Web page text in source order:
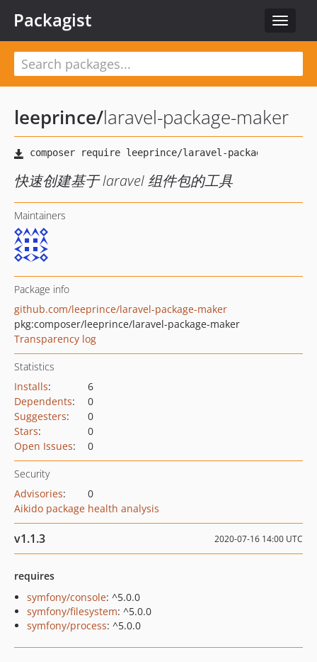
Toggle
Packagist
leeprince/laravel-package-maker
快速创建基于 laravel 组件包的工具
Maintainers
Package info
github.com/leeprince/laravel-package-maker
pkg:composer/leeprince/laravel-package-maker
Transparency log
Statistics
Installs:
6
Dependents:
0
Suggesters:
0
Stars:
0
Open Issues: 0
Security
Advisories:
0
Aikido package health analysis
v1.1.3 2020-07-16 14:00 UTC
requires
symfony/console: ^5.0.0
symfony/filesystem: ^5.0.0
symfony/process: ^5.0.0